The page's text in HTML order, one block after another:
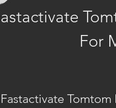
For
Fastactivate